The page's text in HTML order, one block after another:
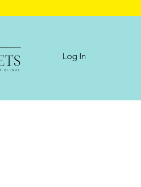
Log In